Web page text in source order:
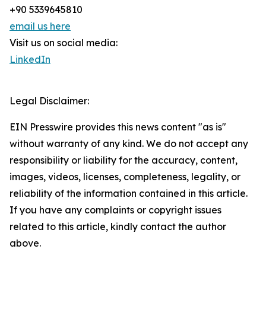
+90 5339645810
email us here
Visit us on social media:
LinkedIn
Legal Disclaimer:
EIN Presswire provides this news content "as is"
without warranty of any kind. We do not accept any
responsibility or liability for the accuracy, content,
images, videos, licenses, completeness, legality, or
reliability of the information contained in this article.
If you have any complaints or copyright issues
related to this article, kindly contact the author
above.